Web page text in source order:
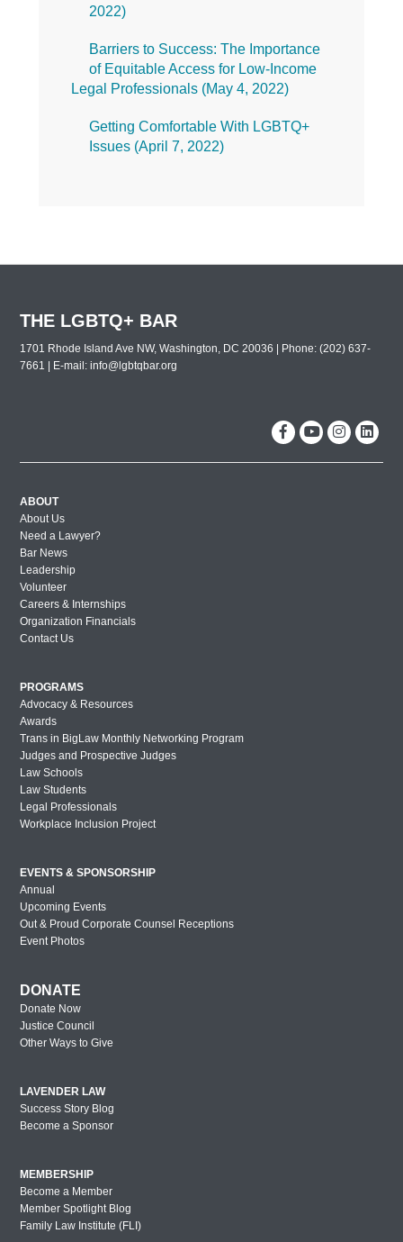
2022)
Barriers to Success: The Importance
of Equitable Access for Low-Income
Legal Professionals (May 4, 2022)
Getting Comfortable With LGBTQ+
Issues (April 7, 2022)
THE LGBTQ+ BAR
1701 Rhode Island Ave NW, Washington, DC 20036 | Phone: (202) 637-
7661 | E-mail:info@lgbtqbar.org
ABOUT
About Us
Need a Lawyer?
Bar News
Leadership
Volunteer
Careers & Internships
Organization Financials
Contact Us
PROGRAMS
Advocacy & Resources
Awards
Trans in BigLaw Monthly Networking Program
Judges and Prospective Judges
Law Schools
Law Students
Legal Professionals
Workplace Inclusion Project
EVENTS & SPONSORSHIP
Annual
Upcoming Events
Out & Proud Corporate Counsel Receptions
Event Photos
DONATE
Donate Now
Justice Council
Other Ways to Give
LAVENDER LAW
Success Story Blog
Become a Sponsor
MEMBERSHIP
Become a Member
Member Spotlight Blog
Family Law Institute (FLI)